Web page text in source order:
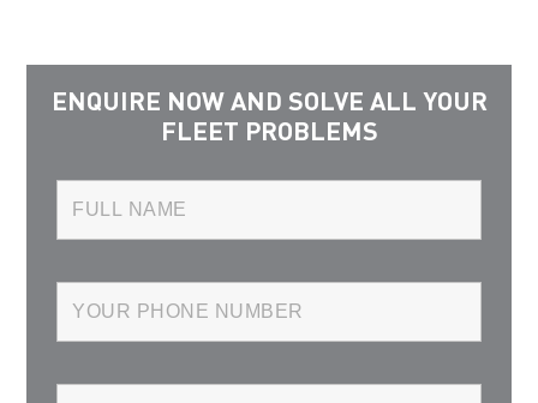
ENQUIRE NOW AND SOLVE ALL YOUR
FLEET PROBLEMS